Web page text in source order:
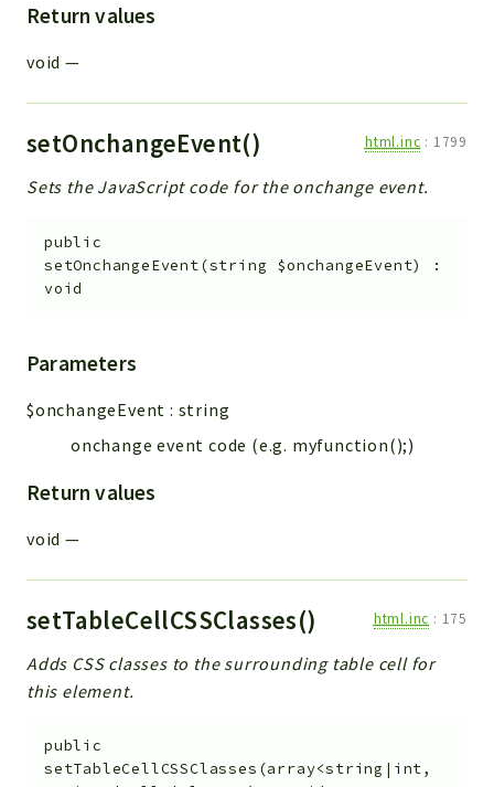
Return values
void —
setOnchangeEvent() html.inc : 1799
Sets the JavaScript code for the onchange event.
public
setOnchangeEvent(string $onchangeEvent)
:
void
Parameters
$onchangeEvent : string
onchange event code (e.g. myfunction();)
Return values
void —
setTableCellCSSClasses() html.inc : 175
Adds CSS classes to the surrounding table cell for
this element.
public
setTableCellCSSClasses (array<string|int,